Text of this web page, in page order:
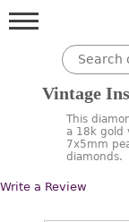
Vintage
This
a 18k gold
7x5mm
diamonds.
Write a Review